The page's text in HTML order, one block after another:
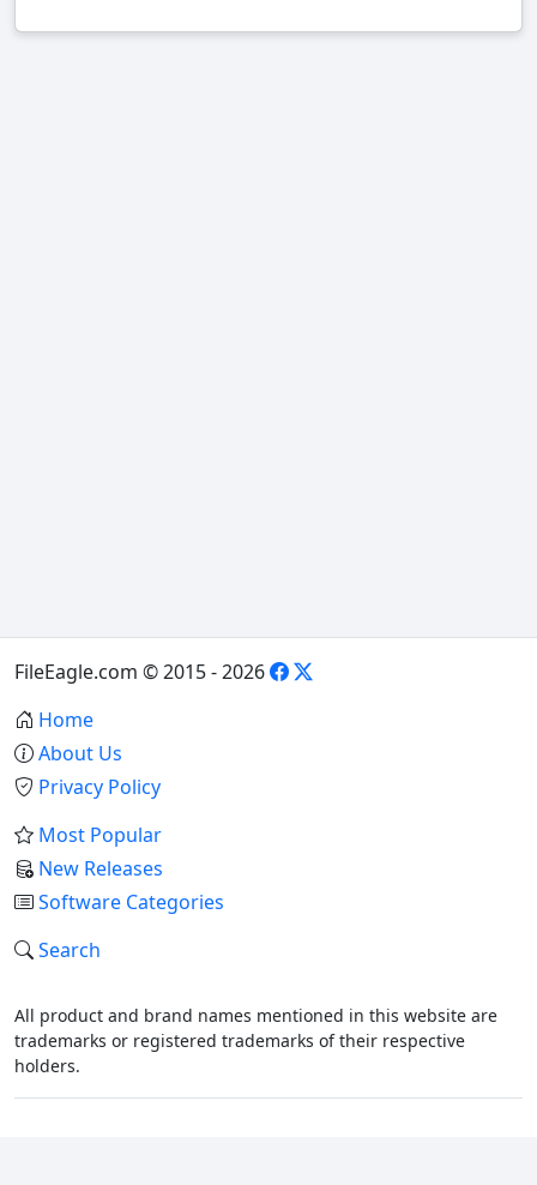
FileEagle.com © 2015 - 2026
Home
About Us
Privacy Policy
Most Popular
New Releases
Software Categories
Search
All product and brand names mentioned in this website are
trademarks or registered trademarks of their respective
holders.